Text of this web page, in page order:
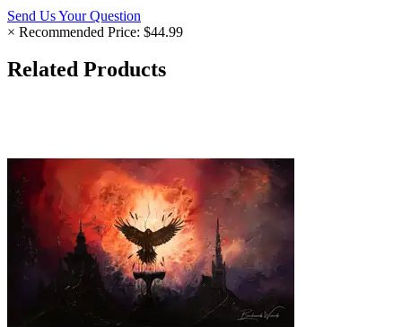
Send Us Your Question
× Recommended Price: $44.99
Related Products